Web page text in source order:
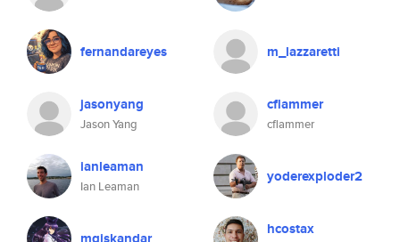
fernandareyes m_lazzaretti
jasonyang
Jason Yang
cflammer
cflammer
ianleaman
Ian Leaman
yoderexploder2
hcostax